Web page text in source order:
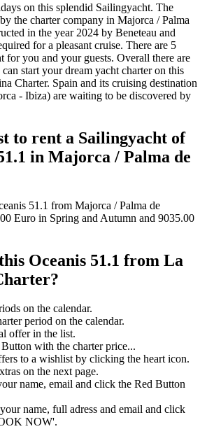
on this splendid Sailingyacht. The
the charter company in Majorca / Palma
in the year 2024 by Beneteau and
for a pleasant cruise. There are 5
for you and your guests. Overall there are
start your dream yacht charter on this
Charter. Spain and its cruising destination
- Ibiza) are waiting to be discovered by
to rent a Sailingyacht of
in Majorca / Palma de
51.1 from Majorca / Palma de
Euro in Spring and Autumn and 9035.00
Oceanis 51.1 from La
on the calendar.
period on the calendar.
offer in the list.
with the charter price...
to a wishlist by clicking the heart icon.
on the next page.
name, email and click the Red Button
name, full adress and email and click
NOW'.